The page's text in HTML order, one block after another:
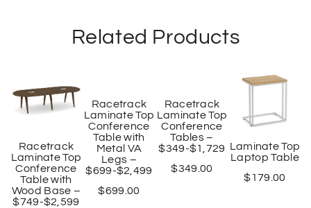
Related Products
Racetrack
Laminate Top
Conference
Table with
Wood Base –
$749-$2,599
Racetrack
Laminate Top
Conference
Table with
Metal VA
Legs –
$699-$2,499
$699.00
Racetrack
Laminate Top
Conference
Tables –
$349-$1,729
$349.00
Laminate Top
Laptop Table
$179.00